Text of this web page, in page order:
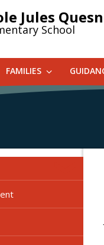
Jules
School
FAMILIES